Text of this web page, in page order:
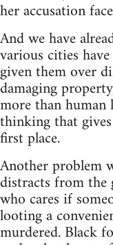
her accusation
And we have
various cities
given them over
damaging
more than
thinking that
first place.
Another problem
distracts from the
who cares if
looting a
murdered. Black